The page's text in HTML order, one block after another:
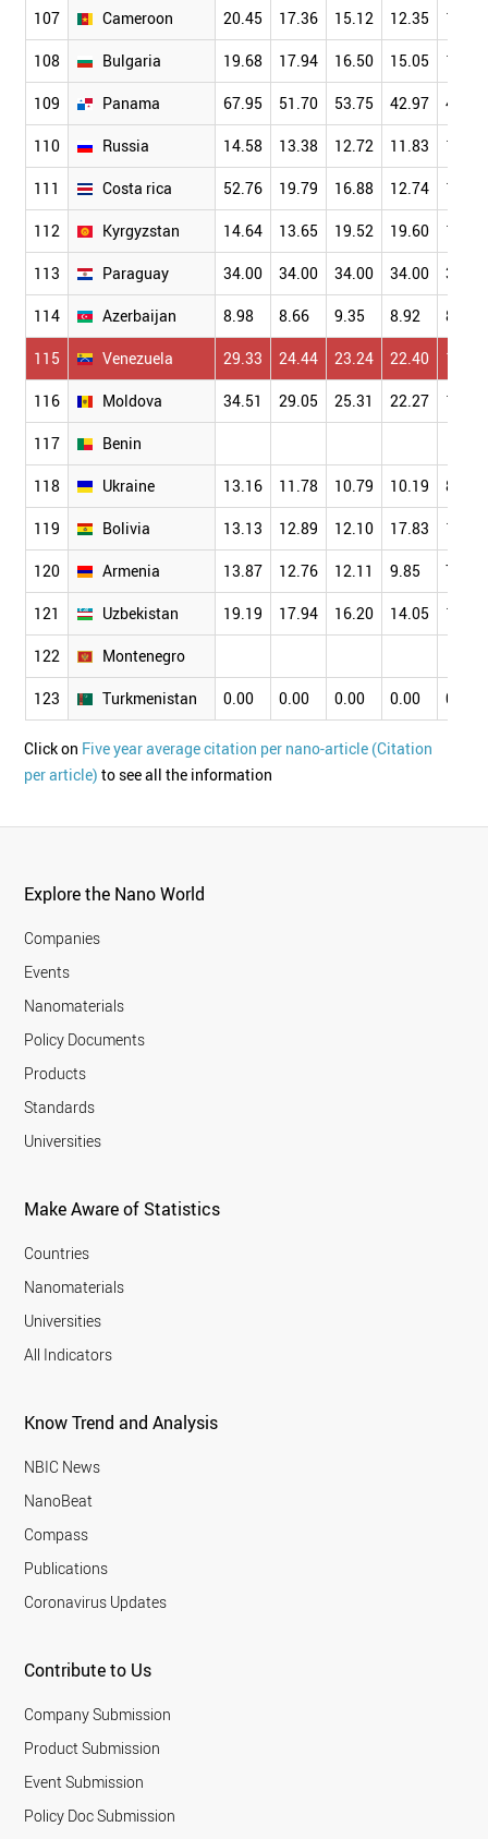
107 Cameroon 20.45 17.36 15.12 12.35 10.41
108 Bulgaria 19.68 17.94 16.50 15.05 12.16
109 Panama 67.95 51.70 53.75 42.97 41.03
110 Russia 14.58 13.38 12.72 11.83 10.41
111 Costa rica 52.76 19.79 16.88 12.74 10.05
112 Kyrgyzstan 14.64 13.65 19.52 19.60 17.06
113 Paraguay 34.00 34.00 34.00 34.00 34.00
114 Azerbaijan 8.98 8.66 9.35 8.92 8.36
115 Venezuela 29.33 24.44 23.24 22.40 17.49
116 Moldova 34.51 29.05 25.31 22.27 17.26
117 Benin
118 Ukraine 13.16 11.78 10.79 10.19 8.99
119 Bolivia 13.13 12.89 12.10 17.83 13.10
120 Armenia 13.87 12.76 12.11 9.85 7.76
121 Uzbekistan 19.19 17.94 16.20 14.05 10.24
122 Montenegro
123 Turkmenistan 0.00 0.00 0.00 0.00 0.00
Click on Five year average citation per nano-article (Citation
per article) to see all the information
Explore the Nano World
Companies
Events
Nanomaterials
Policy Documents
Products
Standards
Universities
Make Aware of Statistics
Countries
Nanomaterials
Universities
All Indicators
Know Trend and Analysis
NBIC News
NanoBeat
Compass
Publications
Coronavirus Updates
Contribute to Us
Company Submission
Product Submission
Event Submission
Policy Doc Submission